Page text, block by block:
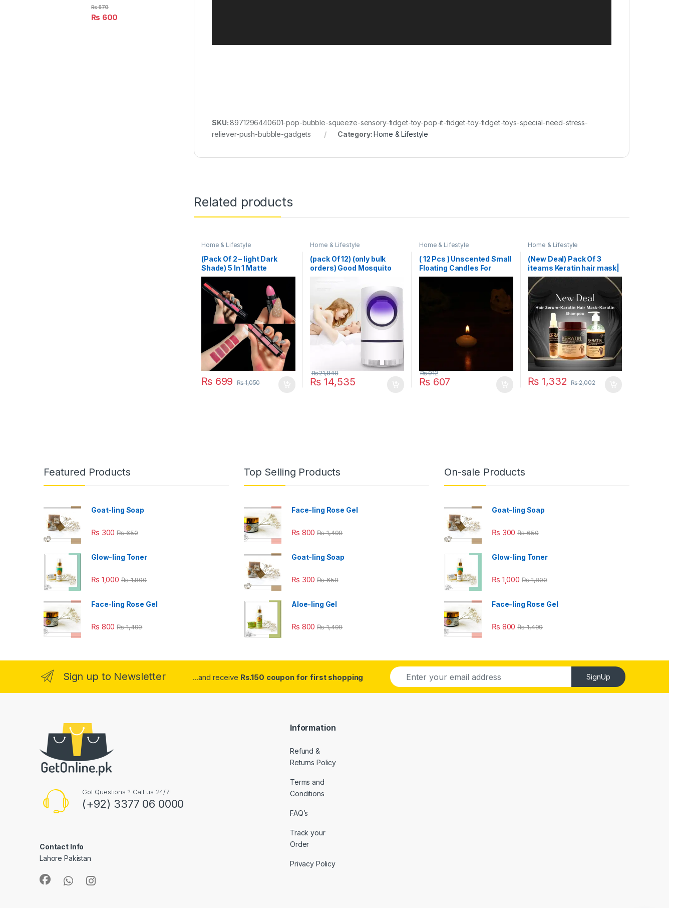
SKU:8971296440601-pop-bubble-squeeze-sensory-fidget-toy-pop-it-fidget-toy-fidget-toys-special-need-stress-
reliever-push-bubble-gadgets
Category: Home & Lifestyle
Related products
Home & Lifestyle
(Pack Of 2 – light Dark
Shade) 5 In 1 Matte
Lipstick
₨699 ₨1,050
Home & Lifestyle
(pack Of 12) (only bulk
orders) Good Mosquito
Shocker USB Killer Lamp
LED Mosquito Repellent
Trap Pest Fly Insect
Repeller Mosquito Killer
Light
₨ 14,535
₨21,840
Home & Lifestyle
( 12 Pcs ) Unscented Small
Floating Candles For
Wedding Party Event New
Decoration Home Decor
Candles (Random Color)
₨607
₨912
Home & Lifestyle
(New Deal) Pack Of 3
iteams Keratin hair mask|
Karatin Shampoo| Karatin
Hair Serum
₨ 1,332 ₨2,002
₨ 600
₨670
Featured Products
Goat-ling Soap
₨ 300 ₨650
Glow-ling Toner
₨ 1,000 ₨1,800
Face-ling Rose Gel
₨ 800 ₨1,499
Top Selling Products
Face-ling Rose Gel
₨ 800 ₨1,499
Goat-ling Soap
₨ 300 ₨650
Aloe-ling Gel
₨ 800 ₨1,499
On-sale Products
Goat-ling Soap
₨ 300 ₨650
Glow-ling Toner
₨ 1,000 ₨1,800
Face-ling Rose Gel
₨ 800 ₨1,499
Sign up to Newsletter ...and receive Rs.150 coupon for first shopping
E
m
a
SignUp
Got Questions ? Call us 24/7!
(+92) 3377 06 0000
Contact Info
Lahore Pakistan
Information
Refund &
Returns Policy
Terms and
Conditions
FAQ’s
Track your
Order
Privacy Policy